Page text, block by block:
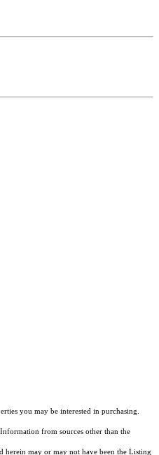
you may be interested in purchasing.
from sources other than the
may or may not have been the Listing